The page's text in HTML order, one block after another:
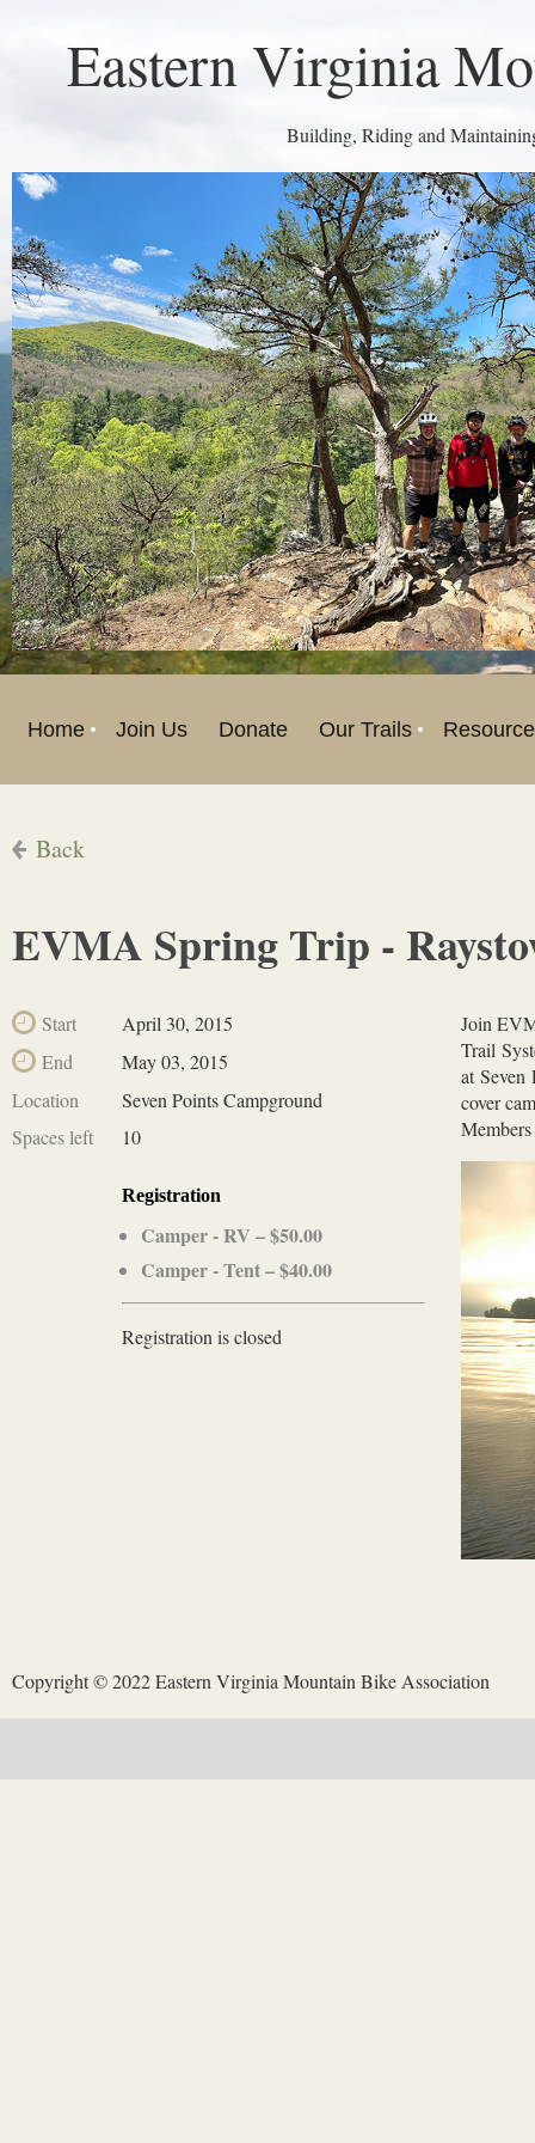
Eastern Virginia
Building, Riding and
Home Join Us Donate Our Trails
Back
EVMA Spring Trip -
Start
April 30, 2015
End
May 03, 2015
Location
Seven Points Campground
Spaces left
10
Registration
Camper - RV – $50.00
Camper - Tent – $40.00
Registration is closed
Join
Trail
at Seven
cover
Copyright © 2022 Eastern Virginia Mountain Bike Association